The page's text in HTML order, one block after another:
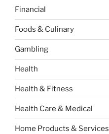
Financial
Foods & Culinary
Gambling
Health
Health & Fitness
Health Care & Medical
Home Products & Services